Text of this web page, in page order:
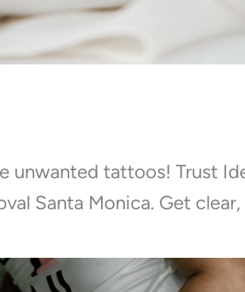
unwanted tattoos! Trust
Santa Monica. Get